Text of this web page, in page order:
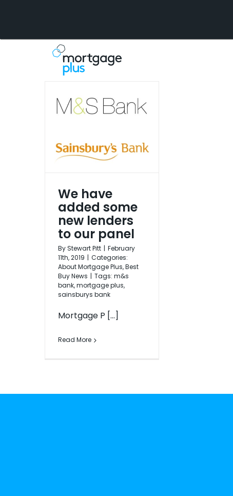
We have
added some
new lenders
to our panel
By Stewart Pitt
February
11th, 2019
Categories:
About Mortgage Plus, Best
Buy News
Tags: m&s
bank, mortgage plus,
sainsburys bank
Mortgage P [...]
Read More